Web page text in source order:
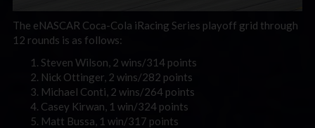
The eNASCAR Coca-Cola iRacing Series playoff grid through
12 rounds is as follows:
Steven Wilson, 2 wins/314 points
Nick Ottinger, 2 wins/282 points
Michael Conti, 2 wins/264 points
Casey Kirwan, 1 win/324 points
Matt Bussa, 1 win/317 points